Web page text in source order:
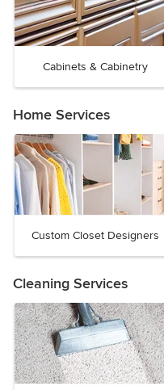
Cabinets & Cabinetry
Home Services
Custom Closet Designers
Cleaning Services